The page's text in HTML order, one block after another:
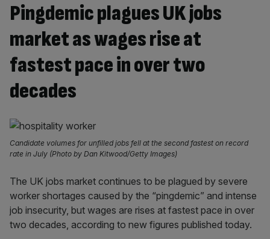
Pingdemic plagues UK jobs
market as wages rise at
fastest pace in over two
decades
Candidate volumes for unfilled jobs fell at the second fastest on record
rate in July (Photo by Dan Kitwood/Getty Images)
The UK jobs market continues to be plagued by severe
worker shortages caused by the “pingdemic” and intense
job insecurity, but wages are rises at fastest pace in over
two decades, according to new figures published today.